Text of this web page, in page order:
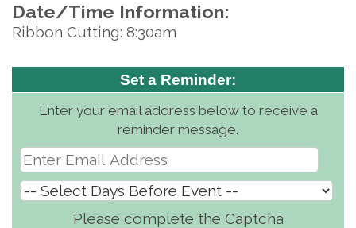
Date/Time Information:
Ribbon Cutting: 8:30am
Set a Reminder:
Enter your email address below to receive a
reminder message.
Please complete the Captcha